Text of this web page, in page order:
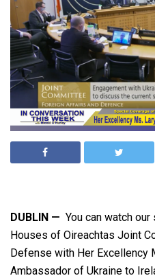
DUBLIN — You can watch
Houses of Oireachtas Joint
Defense with Her Excellency
Ambassador of Ukraine to